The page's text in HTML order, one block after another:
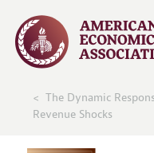
The Dynamic
Revenue Shocks